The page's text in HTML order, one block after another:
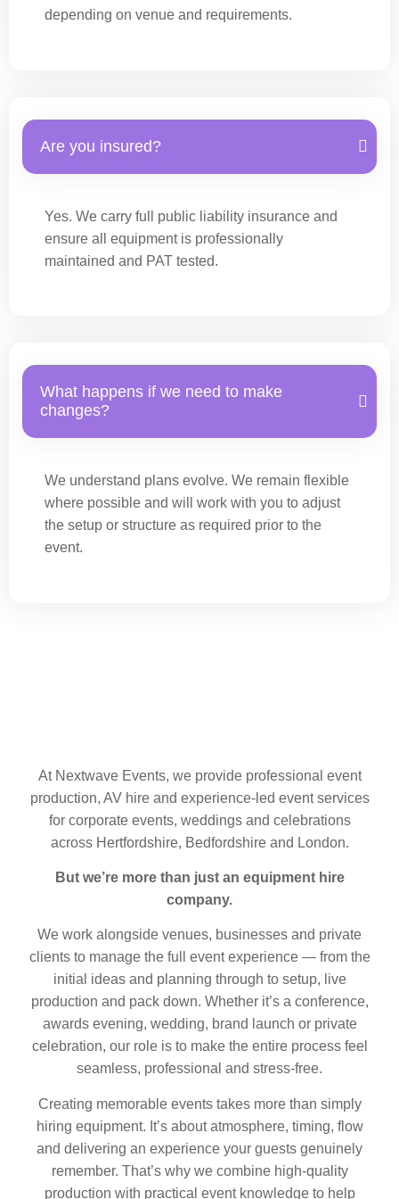
depending on venue and requirements.
Are you insured?
Yes. We carry full public liability insurance and
ensure all equipment is professionally
maintained and PAT tested.
What happens if we need to make
changes?
We understand plans evolve. We remain flexible
where possible and will work with you to adjust
the setup or structure as required prior to the
event.
At Nextwave Events, we provide professional event
production, AV hire and experience-led event services
for corporate events, weddings and celebrations
across Hertfordshire, Bedfordshire and London.
But we’re more than just an equipment hire
company.
We work alongside venues, businesses and private
clients to manage the full event experience — from the
initial ideas and planning through to setup, live
production and pack down. Whether it’s a conference,
awards evening, wedding, brand launch or private
celebration, our role is to make the entire process feel
seamless, professional and stress-free.
Creating memorable events takes more than simply
hiring equipment. It’s about atmosphere, timing, flow
and delivering an experience your guests genuinely
remember. That’s why we combine high-quality
production with practical event knowledge to help